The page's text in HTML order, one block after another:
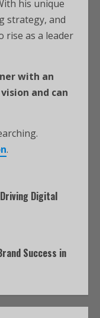
his unique
strategy, and
rise as a leader
with an
and can
.
Digital
Success in